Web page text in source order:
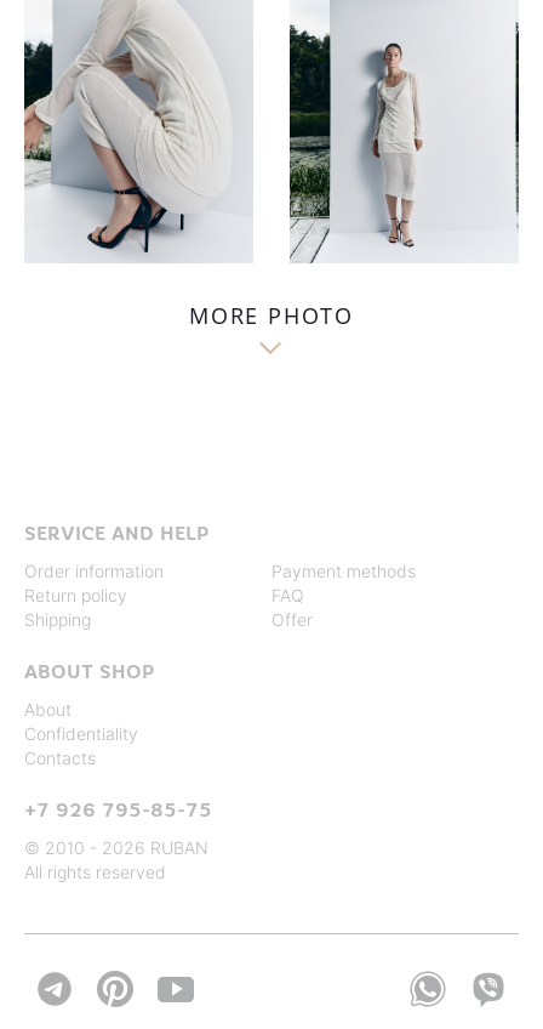
MORE PHOTO

SERVICE AND HELP
Order information
Return policy
Shipping
Payment methods
FAQ
Offer
ABOUT SHOP
About
Confidentiality
Contacts
+7 926 795-85-75
© 2010 - 2026 RUBAN
All rights reserved
 